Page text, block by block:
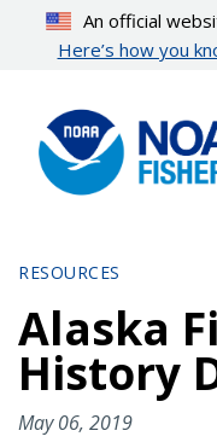
content
An official
Here’s how you
RESOURCES
Alaska
History
May 06, 2019